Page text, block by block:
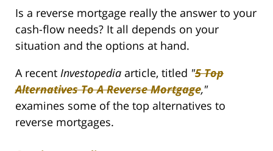
Is a reverse mortgage really the answer to your
cash-flow needs? It all depends on your
situation and the options at hand.
A recent Investopedia article, titled "5 Top
Alternatives To A Reverse Mortgage,"
examines some of the top alternatives to
reverse mortgages.